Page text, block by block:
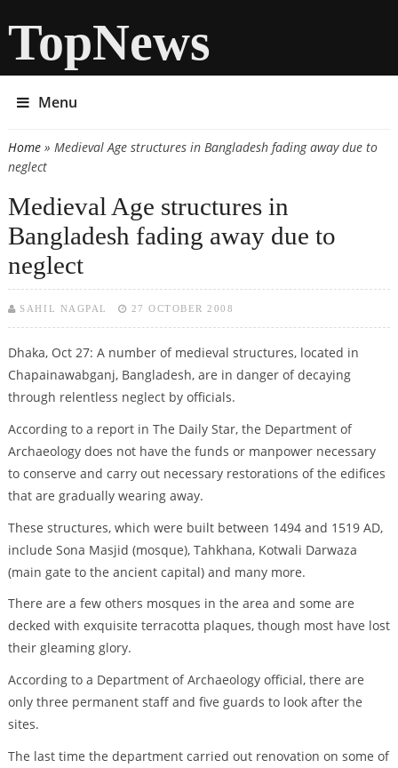
TopNews
Menu
You are here
Home» Medieval Age structures in Bangladesh fading away due to
neglect
Medieval Age structures in
Bangladesh fading away due to
neglect
SAHIL NAGPAL 27 OCTOBER 2008
Dhaka, Oct 27: A number of medieval structures, located in
Chapainawabganj, Bangladesh, are in danger of decaying
through relentless neglect by officials.
According to a report in The Daily Star, the Department of
Archaeology does not have the funds or manpower necessary
to conserve and carry out necessary restorations of the edifices
that are gradually wearing away.
These structures, which were built between 1494 and 1519 AD,
include Sona Masjid (mosque), Tahkhana, Kotwali Darwaza
(main gate to the ancient capital) and many more.
There are a few others mosques in the area and some are
decked with exquisite terracotta plaques, though most have lost
their gleaming glory.
According to a Department of Archaeology official, there are
only three permanent staff and five guards to look after the
sites.
The last time the department carried out renovation on some of